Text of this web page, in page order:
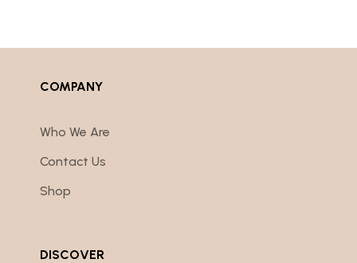
COMPANY
Who We Are
Contact Us
Shop
DISCOVER